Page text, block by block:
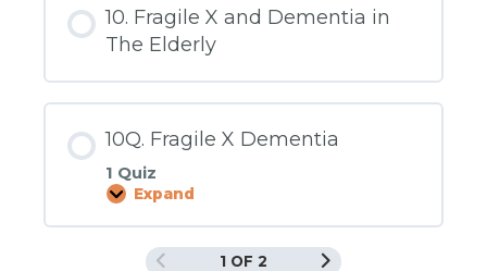
10. Fragile X and Dementia in
The Elderly
10Q. Fragile X Dementia
1 Quiz
Expand
10Q.
Dementia1 OF 2